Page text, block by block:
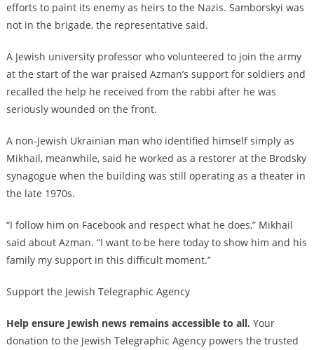
efforts to paint its enemy as heirs to the Nazis. Samborskyi was
not in the brigade, the representative said.
A Jewish university professor who volunteered to join the army
at the start of the war praised Azman’s support for soldiers and
recalled the help he received from the rabbi after he was
seriously wounded on the front.
A non-Jewish Ukrainian man who identified himself simply as
Mikhail, meanwhile, said he worked as a restorer at the Brodsky
synagogue when the building was still operating as a theater in
the late 1970s.
“I follow him on Facebook and respect what he does,” Mikhail
said about Azman. “I want to be here today to show him and his
family my support in this difficult moment.”
Support the Jewish Telegraphic Agency
Help ensure Jewish news remains accessible to all. Your
donation to the Jewish Telegraphic Agency powers the trusted